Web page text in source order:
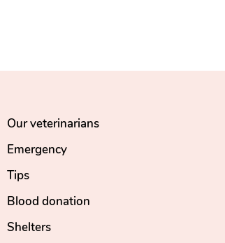
Our veterinarians
Emergency
Tips
Blood donation
Shelters